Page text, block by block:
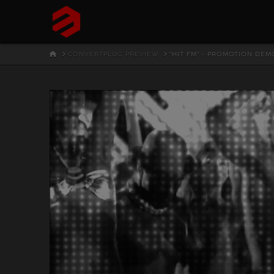
HOMECONVERTPLUG PREVIEW "HIT FM" - PROMOTION